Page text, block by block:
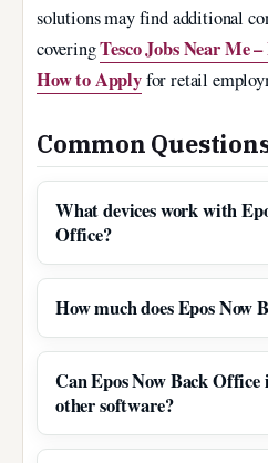
solutions may find additional
coveringTesco Jobs Near Me
How to Applyfor retail
Common
What devices work with
Office?
How much does Epos Now
Can Epos Now Back
other software?